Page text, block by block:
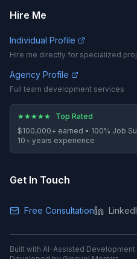
Hire Me
Individual Profile
Hire me directly for specialized
Agency Profile
Full team development services
★★★★★
Top Rated
$100,000+ earned • 100% Job
10+ years experience
Get In Touch
Free Consultation
Built with AI-Assisted Development